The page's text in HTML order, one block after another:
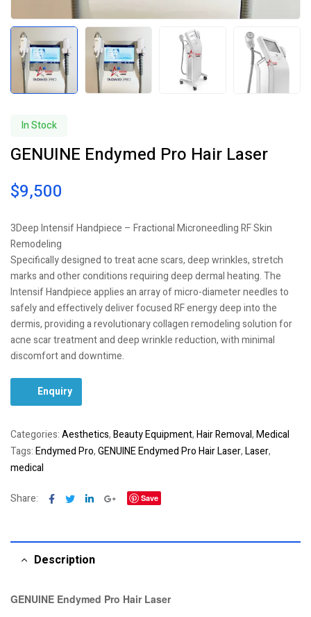
In Stock
GENUINE Endymed Pro Hair Laser
$9,500
3Deep Intensif Handpiece – Fractional Microneedling RF Skin
Remodeling
Specifically designed to treat acne scars, deep wrinkles, stretch
marks and other conditions requiring deep dermal heating. The
Intensif Handpiece applies an array of micro-diameter needles to
safely and effectively deliver focused RF energy deep into the
dermis, providing a revolutionary collagen remodeling solution for
acne scar treatment and deep wrinkle reduction, with minimal
discomfort and downtime.
Enquiry
Categories:Aesthetics,Beauty Equipment,Hair Removal,Medical
Tags:Endymed Pro,GENUINE Endymed Pro Hair Laser,Laser,
medical
Share: Facebook
TwitterLinkedinGoogle+
Save
Description
GENUINE Endymed Pro Hair Laser